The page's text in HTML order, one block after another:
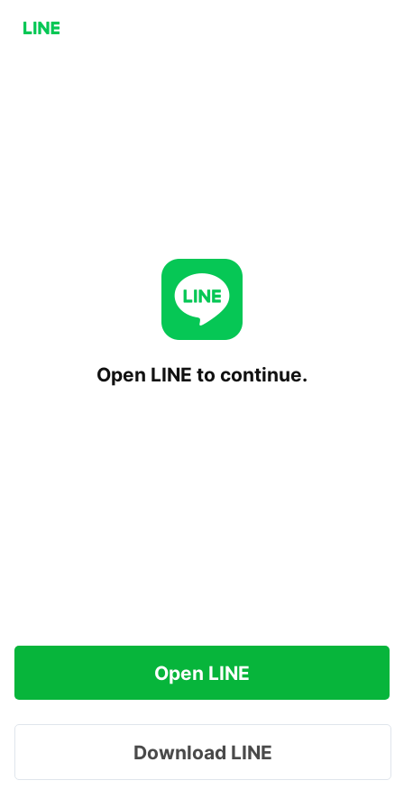
Open LINE to continue.
Open LINE
Download LINE